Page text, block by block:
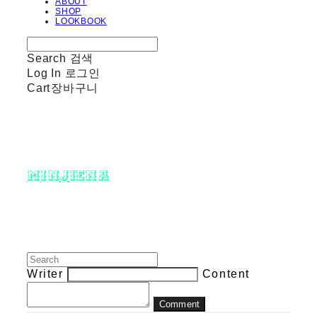
SHOP
LOOKBOOK
Search 검색
Log In 로그인
Cart장바구니
minjiena
Writer Content
Comment